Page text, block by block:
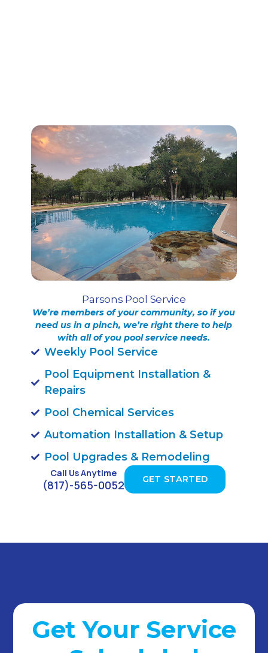
Parsons Pool Service
We’re members of your community, so if you
need us in a pinch, we’re right there to help
with all of you pool service needs.
Weekly Pool Service
Pool Equipment Installation &
Repairs
Pool Chemical Services
Automation Installation & Setup
Pool Upgrades & Remodeling
Call Us Anytime
(817)-565-0052 GET STARTED
Get Your Service